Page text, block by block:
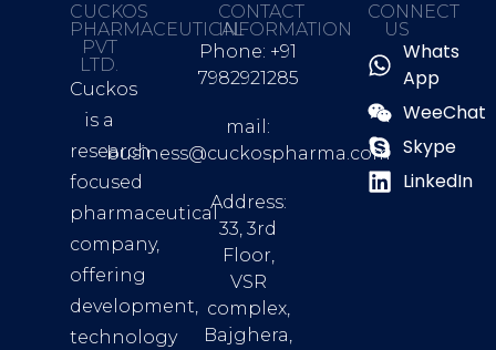
CUCKOS
PHARMACEUTICAL
PVT
LTD.
Cuckos
is a
research
focused
pharmaceutical
company,
offering
development,
technology
CONTACT
INFORMATION
Phone: +91
7982921285
mail:
business@cuckospharma.com
Address:
33, 3rd
Floor,
VSR
complex,
Bajghera,
CONNECT
US
Whats
App
WeeChat
Skype
LinkedIn